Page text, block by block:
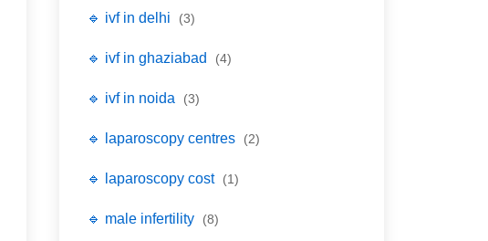
🔹 ivf in delhi (3)
🔹 ivf in ghaziabad (4)
🔹 ivf in noida (3)
🔹 laparoscopy centres (2)
🔹 laparoscopy cost (1)
🔹 male infertility (8)